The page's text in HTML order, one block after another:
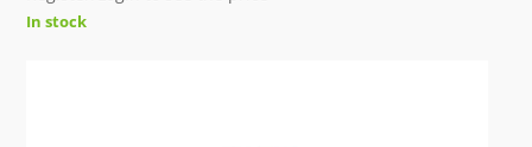
In stock